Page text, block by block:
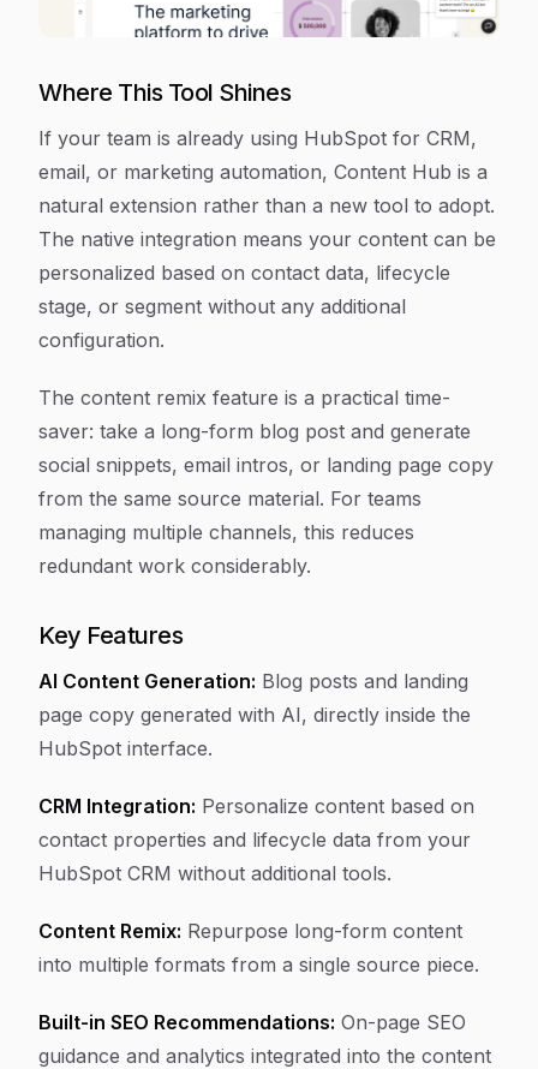
Where This Tool Shines
If your team is already using HubSpot for CRM,
email, or marketing automation, Content Hub is a
natural extension rather than a new tool to adopt.
The native integration means your content can be
personalized based on contact data, lifecycle
stage, or segment without any additional
configuration.
The content remix feature is a practical time-
saver: take a long-form blog post and generate
social snippets, email intros, or landing page copy
from the same source material. For teams
managing multiple channels, this reduces
redundant work considerably.
Key Features
AI Content Generation: Blog posts and landing
page copy generated with AI, directly inside the
HubSpot interface.
CRM Integration: Personalize content based on
contact properties and lifecycle data from your
HubSpot CRM without additional tools.
Content Remix: Repurpose long-form content
into multiple formats from a single source piece.
Built-in SEO Recommendations: On-page SEO
guidance and analytics integrated into the content